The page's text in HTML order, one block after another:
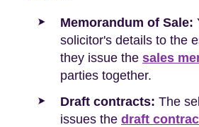
Memorandum of Sale:
solicitor's details to the
they issue the sales
parties together.
Draft contracts: The
issues the draft